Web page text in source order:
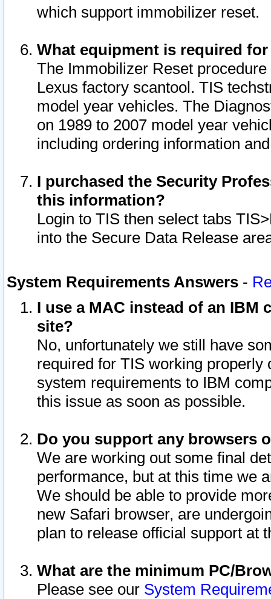
which support immobilizer reset.
What equipment is required
The Immobilizer Reset
Lexus factory scantool. TIS
model year vehicles. The
on 1989 to 2007 model year
including ordering information
I purchased the Security
this information?
Login to TIS then select tabs
into the Secure Data Release
System Requirements Answers -
I use a MAC instead of an IBM
site?
No, unfortunately we still have
required for TIS working
system requirements to IBM
this issue as soon as possible.
Do you support any browsers
We are working out some final
performance, but at this time we
We should be able to provide
new Safari browser, are
plan to release official support at
What are the minimum PC/
Please see our System